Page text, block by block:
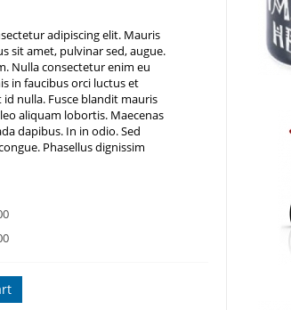
adipiscing elit. Mauris
sit amet, pulvinar sed, augue.
Nulla consectetur enim eu
in faucibus orci luctus et
nulla. Fusce blandit mauris
aliquam lobortis. Maecenas
dapibus. In in odio. Sed
Phasellus dignissim